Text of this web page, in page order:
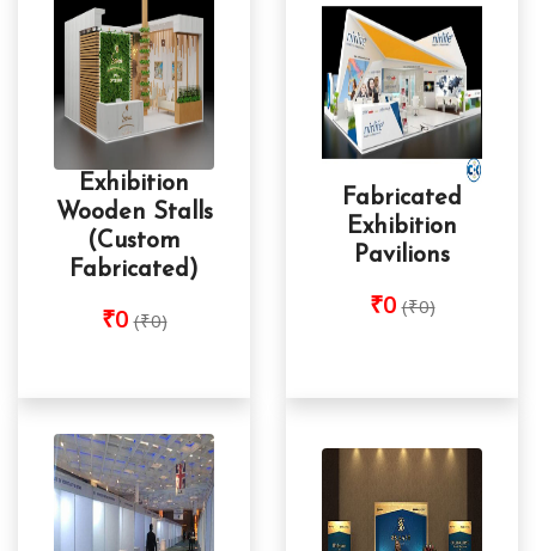
Exhibition
Wooden Stalls
(Custom
Fabricated)
₹0 (₹0)
Fabricated
Exhibition
Pavilions
₹0 (₹0)